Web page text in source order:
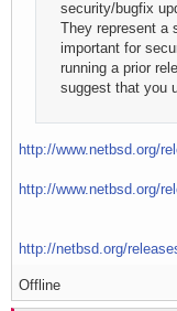
security/bugfix
They represent a
important for
running a prior
suggest that you
http://www.netbsd.org/
http://www.netbsd.org/
http://netbsd.org/
Offline